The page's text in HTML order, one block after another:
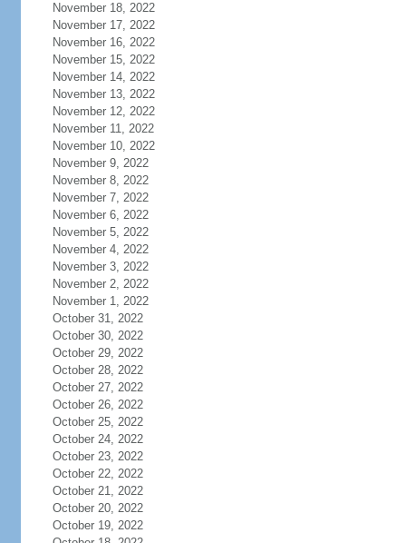
November 18, 2022
November 17, 2022
November 16, 2022
November 15, 2022
November 14, 2022
November 13, 2022
November 12, 2022
November 11, 2022
November 10, 2022
November 9, 2022
November 8, 2022
November 7, 2022
November 6, 2022
November 5, 2022
November 4, 2022
November 3, 2022
November 2, 2022
November 1, 2022
October 31, 2022
October 30, 2022
October 29, 2022
October 28, 2022
October 27, 2022
October 26, 2022
October 25, 2022
October 24, 2022
October 23, 2022
October 22, 2022
October 21, 2022
October 20, 2022
October 19, 2022